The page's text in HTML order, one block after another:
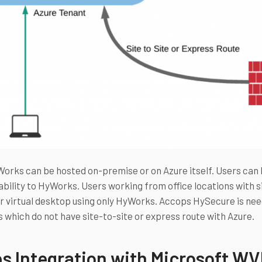
can be hosted on-premise or on Azure itself. Users
to HyWorks. Users working from office locations with
virtual desktop using only HyWorks. Accops HySecure is
which do not have site-to-site or express route with Azure.